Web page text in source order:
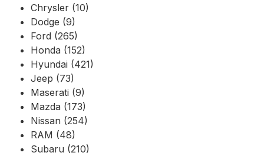
Chrysler (10)
Dodge (9)
Ford (265)
Honda (152)
Hyundai (421)
Jeep (73)
Maserati (9)
Mazda (173)
Nissan (254)
RAM (48)
Subaru (210)